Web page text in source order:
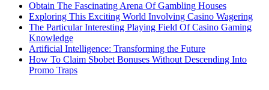
Obtain The Fascinating Arena Of Gambling Houses
Exploring This Exciting World Involving Casino Wagering
The Particular Interesting Playing Field Of Casino Gaming
Knowledge
Artificial Intelligence: Transforming the Future
How To Claim Sbobet Bonuses Without Descending Into
Promo Traps